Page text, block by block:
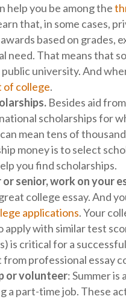
help you be among the
that, in some cases,
based on grades,
need. That means that
university. And
of college.
Besides aid
scholarships for
mean tens of
money is to select
you find scholarships.
or senior, work on your
college essay. And
applications. Your
with similar test
is critical for a
professional essay
or volunteer: Summer
a part-time job. These